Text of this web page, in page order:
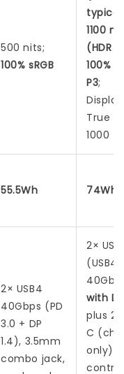
500 nits;
100% sRGB
1100
(HDR
100%
P3;
True
1000
55.5Wh 74Wh
2× USB4
40Gbps (PD
3.0 + DP
1.4), 3.5mm
combo jack,
2×
(USB4
with
plus
C
only)